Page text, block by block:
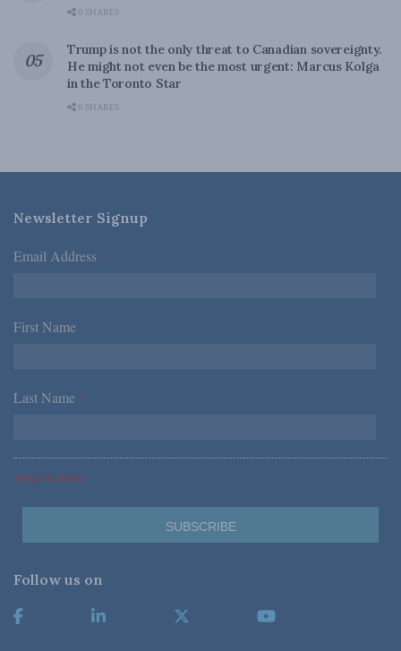
0 SHARES
Trump is not the only threat to Canadian sovereignty.
He might not even be the most urgent: Marcus Kolga
in the Toronto Star
0 SHARES
Newsletter Signup
Email Address *
First Name *
Last Name *
*Required Fields
Follow us on